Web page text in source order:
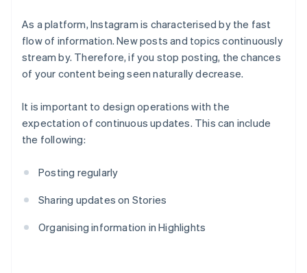
As a platform, Instagram is characterised by the fast
flow of information. New posts and topics continuously
stream by. Therefore, if you stop posting, the chances
of your content being seen naturally decrease.
It is important to design operations with the
expectation of continuous updates. This can include
the following:
Posting regularly
Sharing updates on Stories
Organising information in Highlights